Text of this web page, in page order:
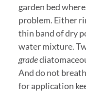
garden bed
problem. Either
thin band of dry
water mixture.
grade
And do not
for application